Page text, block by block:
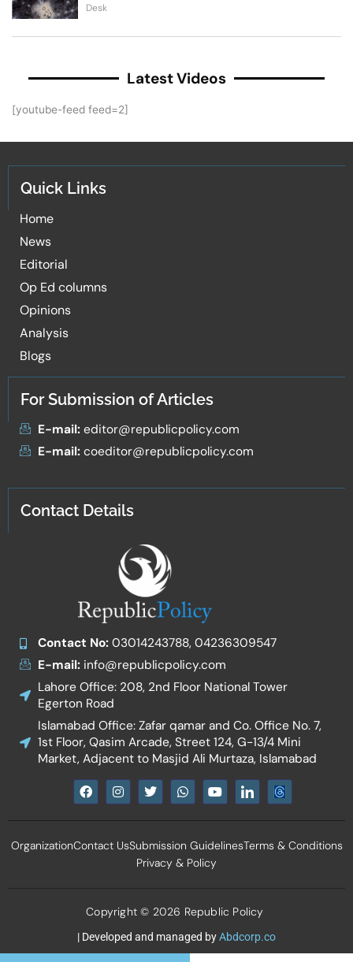
Desk
Latest Videos
[youtube-feed feed=2]
Quick Links
Home
News
Editorial
Op Ed columns
Opinions
Analysis
Blogs
For Submission of Articles
E-mail:editor@republicpolicy.com
E-mail:coeditor@republicpolicy.com
Contact Details
Contact No:03014243788, 04236309547
E-mail:info@republicpolicy.com
Lahore Office: 208, 2nd Floor National Tower
Egerton Road
Islamabad Office: Zafar qamar and Co. Office No. 7,
1st Floor, Qasim Arcade, Street 124, G-13/4 Mini
Market, Adjacent to Masjid Ali Murtaza, Islamabad
F
a
e
o
I
n
t
g
T
w
t
e
r
W
h
t
a
p
Y
o
t
b
e
I
c
n
l
d
n
OrganizationContact UsSubmission GuidelinesTerms & Conditions
Privacy & Policy
Copyright © 2026 Republic Policy
| Developed and managed byAbdcorp.co